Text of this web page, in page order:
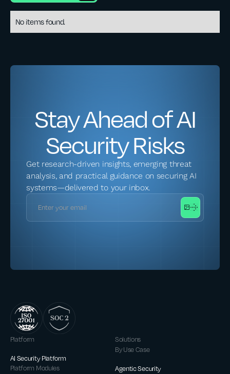
No items found.
Stay Ahead of AI
Security Risks
Get research-driven insights, emerging threat
analysis, and practical guidance on securing AI
systems—delivered to your inbox.
Platform
AI Security Platform
Platform Modules
Solutions
By Use Case
Agentic Security